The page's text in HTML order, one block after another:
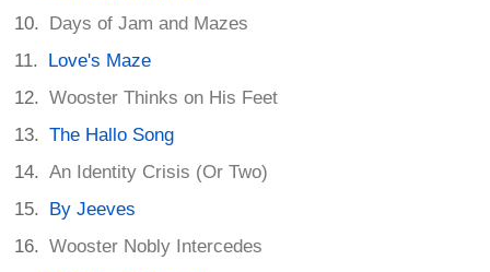
Days of Jam and Mazes
Love's Maze
Wooster Thinks on His Feet
The Hallo Song
An Identity Crisis (Or Two)
By Jeeves
Wooster Nobly Intercedes